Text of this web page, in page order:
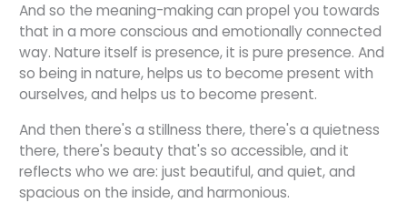
And so the meaning-making can propel you towards
that in a more conscious and emotionally connected
way. Nature itself is presence, it is pure presence. And
so being in nature, helps us to become present with
ourselves, and helps us to become present.
And then there's a stillness there, there's a quietness
there, there's beauty that's so accessible, and it
reflects who we are: just beautiful, and quiet, and
spacious on the inside, and harmonious.